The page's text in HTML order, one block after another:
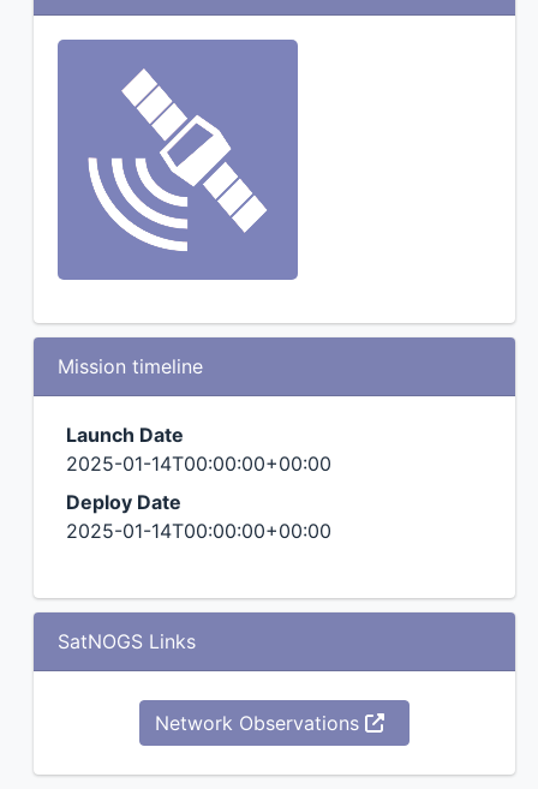
Mission timeline
Launch Date
2025-01-14T00:00:00+00:00
Deploy Date
2025-01-14T00:00:00+00:00
SatNOGS Links
Network Observations